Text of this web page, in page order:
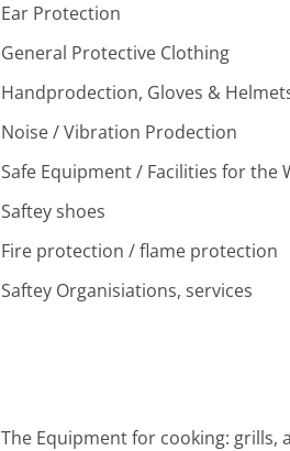
Ear Protection
General Protective Clothing
Handprodection, Gloves &
Noise / Vibration Prodection
Safe Equipment / Facilities for the
Saftey shoes
Fire protection / flame protection
Saftey Organisiations, services
The Equipment for cooking: grills,